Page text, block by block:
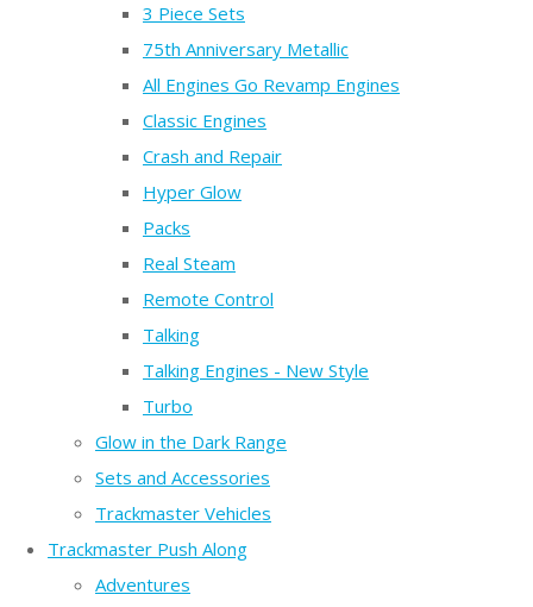
3 Piece Sets
75th Anniversary Metallic
All Engines Go Revamp Engines
Classic Engines
Crash and Repair
Hyper Glow
Packs
Real Steam
Remote Control
Talking
Talking Engines - New Style
Turbo
Glow in the Dark Range
Sets and Accessories
Trackmaster Vehicles
Trackmaster Push Along
Adventures